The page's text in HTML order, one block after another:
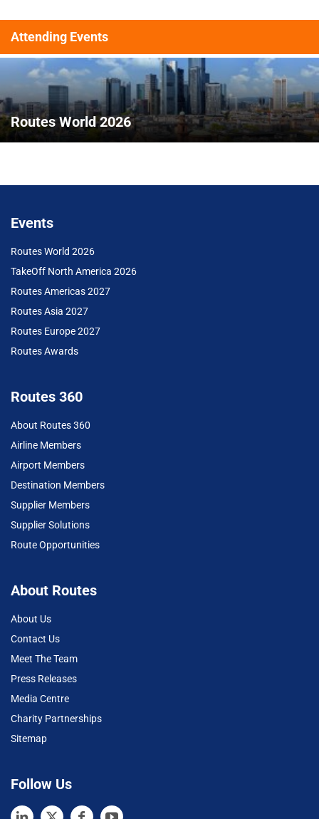
Attending Events
Routes World 2026
Events
Routes World 2026
TakeOff North America 2026
Routes Americas 2027
Routes Asia 2027
Routes Europe 2027
Routes Awards
Routes 360
About Routes 360
Airline Members
Airport Members
Destination Members
Supplier Members
Supplier Solutions
Route Opportunities
About Routes
About Us
Contact Us
Meet The Team
Press Releases
Media Centre
Charity Partnerships
Sitemap
Follow Us